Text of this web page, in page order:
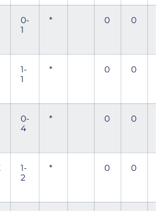
0-
1
* 0 0
1-
1
* 0 0
0-
4
* 0 0
1-
2
* 0 0